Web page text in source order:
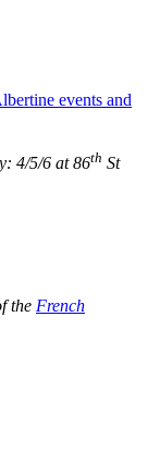
events and
4/5/6 at 86th St
the French